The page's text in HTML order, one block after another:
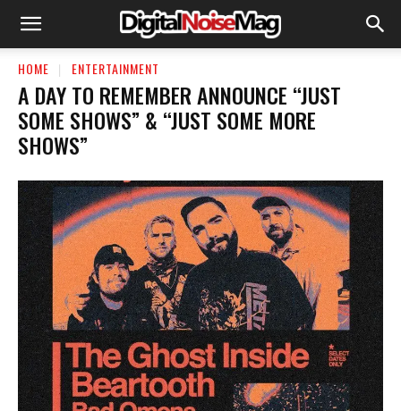
HOME ENTERTAINMENT
A DAY TO REMEMBER ANNOUNCE “JUST
SOME SHOWS” & “JUST SOME MORE
SHOWS”